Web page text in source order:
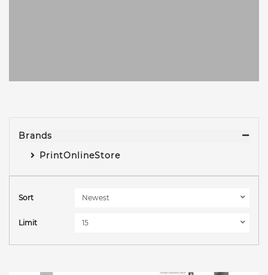
Brands
PrintOnlineStore
Sort
Limit